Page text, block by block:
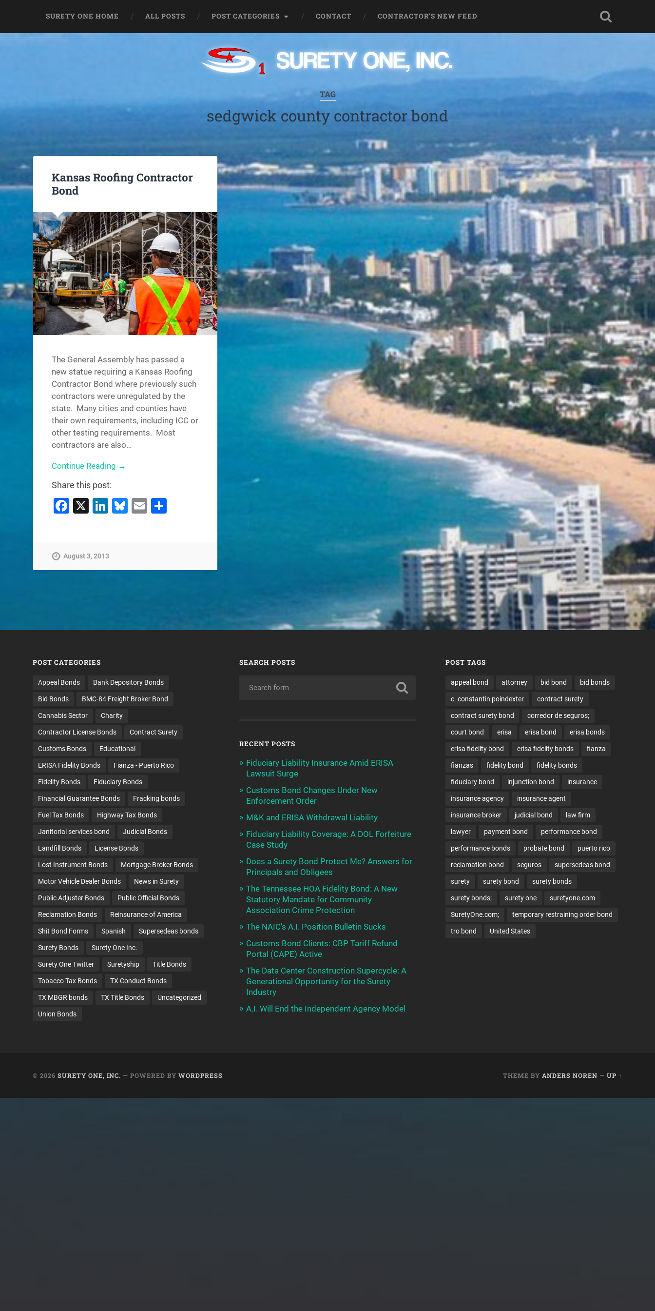
SURETY ONE HOME ALL POSTS POST CATEGORIES CONTACT CONTRACTOR’S NEW FEED
TAG
sedgwick county contractor bond
Kansas Roofing Contractor
Bond
The General Assembly has passed a
new statue requiring a Kansas Roofing
Contractor Bond where previously such
contractors were unregulated by the
state. Many cities and counties have
their own requirements, including ICC or
other testing requirements. Most
contractors are also…
Continue Reading →
Share this post:
Facebook
X LinkedIn
Bluesky
Email
August 3, 2013
POST CATEGORIES
Appeal Bonds Bank Depository Bonds
Bid Bonds BMC-84 Freight Broker Bond
Cannabis Sector Charity
Contractor License Bonds Contract Surety
Customs Bonds Educational
ERISA Fidelity Bonds Fianza - Puerto Rico
Fidelity Bonds Fiduciary Bonds
Financial Guarantee Bonds Fracking bonds
Fuel Tax Bonds Highway Tax Bonds
Janitorial services bond Judicial Bonds
Landfill Bonds License Bonds
Lost Instrument Bonds Mortgage Broker Bonds
Motor Vehicle Dealer Bonds News in Surety
Public Adjuster Bonds Public Official Bonds
Reclamation Bonds Reinsurance of America
Shit Bond Forms Spanish Supersedeas bonds
Surety Bonds Surety One Inc.
Surety One Twitter Suretyship Title Bonds
Tobacco Tax Bonds TX Conduct Bonds
TX MBGR bonds TX Title Bonds Uncategorized
Union Bonds
SEARCH POSTS
RECENT POSTS
Fiduciary Liability Insurance Amid ERISA
Lawsuit Surge
Customs Bond Changes Under New
Enforcement Order
M&K and ERISA Withdrawal Liability
Fiduciary Liability Coverage: A DOL Forfeiture
Case Study
Does a Surety Bond Protect Me? Answers for
Principals and Obligees
The Tennessee HOA Fidelity Bond: A New
Statutory Mandate for Community
Association Crime Protection
The NAIC’s A.I. Position Bulletin Sucks
Customs Bond Clients: CBP Tariff Refund
Portal (CAPE) Active
The Data Center Construction Supercycle: A
Generational Opportunity for the Surety
Industry
A.I. Will End the Independent Agency Model
POST TAGS
appeal bond attorney bid bond bid bonds
c. constantin poindexter contract surety
contract surety bond corredor de seguros;
court bond erisa erisa bond erisa bonds
erisa fidelity bond erisa fidelity bonds fianza
fianzas fidelity bond fidelity bonds
fiduciary bond injunction bond insurance
insurance agency insurance agent
insurance broker judicial bond law firm
lawyer payment bond performance bond
performance bonds probate bond puerto rico
reclamation bond seguros supersedeas bond
surety surety bond surety bonds
surety bonds; surety one suretyone.com
SuretyOne.com; temporary restraining order bond
tro bond United States
© 2026SURETY ONE, INC. — POWERED BYWORDPRESS THEME BY ANDERS NOREN — UP ↑